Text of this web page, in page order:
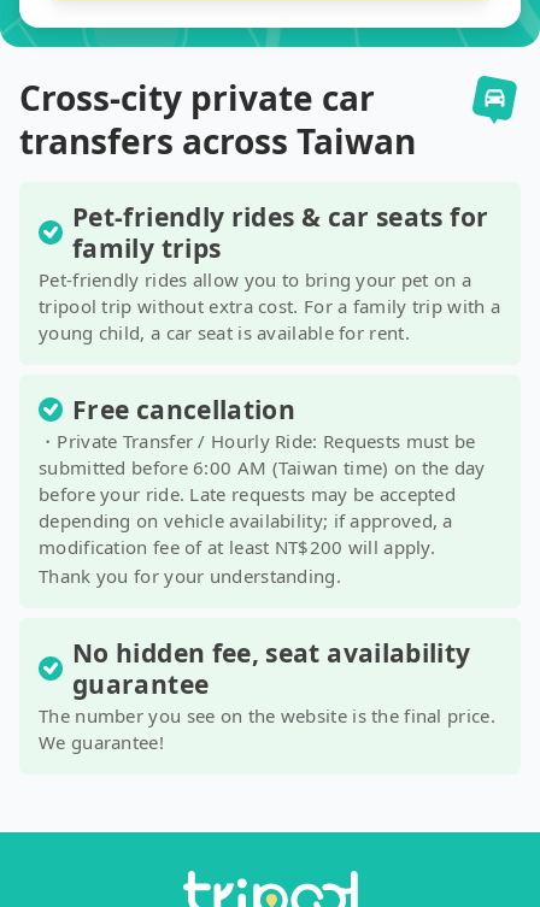
Cross-city private car
transfers across Taiwan
Pet-friendly rides & car seats for
family trips
Pet-friendly rides allow you to bring your pet on a
tripool trip without extra cost. For a family trip with a
young child, a car seat is available for rent.
Free cancellation
・Private Transfer / Hourly Ride: Requests must be
submitted before 6:00 AM (Taiwan time) on the day
before your ride. Late requests may be accepted
depending on vehicle availability; if approved, a
modification fee of at least NT$200 will apply.
Thank you for your understanding.
No hidden fee, seat availability
guarantee
The number you see on the website is the final price.
We guarantee!